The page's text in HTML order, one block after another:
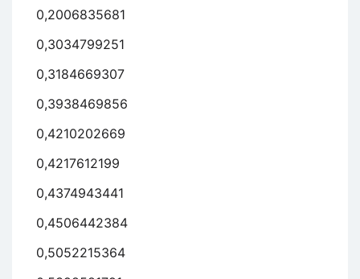
0,2006835681
0,3034799251
0,3184669307
0,3938469856
0,4210202669
0,4217612199
0,4374943441
0,4506442384
0,5052215364